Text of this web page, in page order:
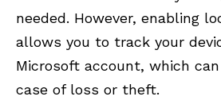
needed. However, enabling
allows you to track your
Microsoft account, which
case of loss or theft.